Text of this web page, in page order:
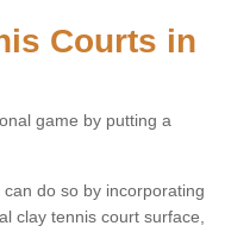
Courts in
game by putting a
do so by incorporating
clay tennis court surface,